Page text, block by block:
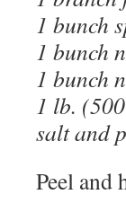
1 bunch
1 bunch
1 bunch
1 lb.
salt and
Peel and